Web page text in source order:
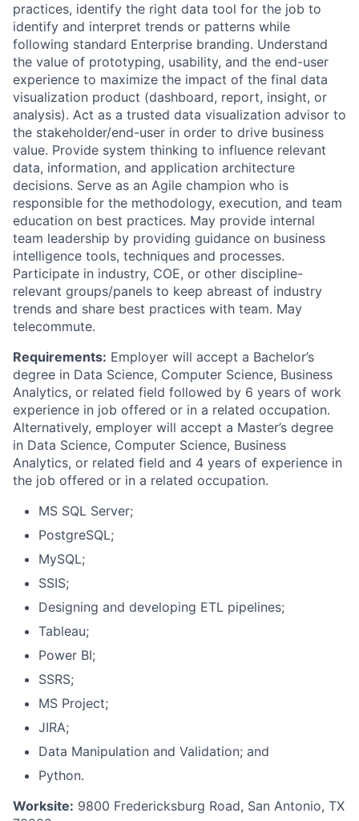
practices, identify the right data tool for the job to
identify and interpret trends or patterns while
following standard Enterprise branding. Understand
the value of prototyping, usability, and the end-user
experience to maximize the impact of the final data
visualization product (dashboard, report, insight, or
analysis). Act as a trusted data visualization advisor to
the stakeholder/end-user in order to drive business
value. Provide system thinking to influence relevant
data, information, and application architecture
decisions. Serve as an Agile champion who is
responsible for the methodology, execution, and team
education on best practices. May provide internal
team leadership by providing guidance on business
intelligence tools, techniques and processes.
Participate in industry, COE, or other discipline-
relevant groups/panels to keep abreast of industry
trends and share best practices with team. May
telecommute.
Requirements: Employer will accept a Bachelor’s
degree in Data Science, Computer Science, Business
Analytics, or related field followed by 6 years of work
experience in job offered or in a related occupation.
Alternatively, employer will accept a Master’s degree
in Data Science, Computer Science, Business
Analytics, or related field and 4 years of experience in
the job offered or in a related occupation.
MS SQL Server;
PostgreSQL;
MySQL;
SSIS;
Designing and developing ETL pipelines;
Tableau;
Power BI;
SSRS;
MS Project;
JIRA;
Data Manipulation and Validation; and
Python.
Worksite: 9800 Fredericksburg Road, San Antonio, TX